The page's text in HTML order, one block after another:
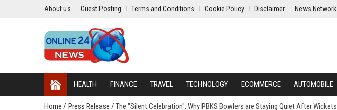
About us Guest Posting Terms and Conditions Cookie Policy Disclaimer News Network
HEALTH FINANCE TRAVEL TECHNOLOGY ECOMMERCE AUTOMOBILE
Home / Press Release / The "Silent Celebration": Why PBKS Bowlers are Staying Quiet After Wickets